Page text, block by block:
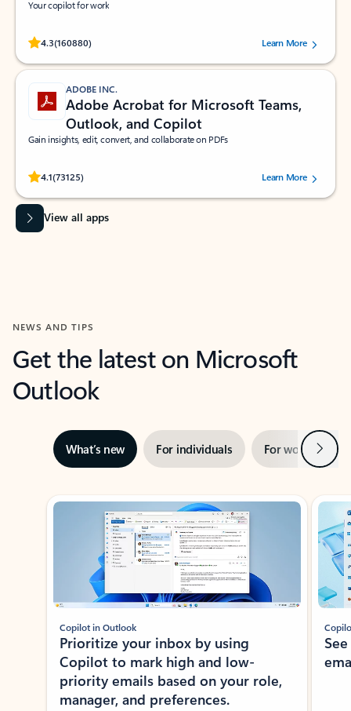
Your copilot for work
4.3(160880)
Rated (#=ratingAverage#) stars out of 5 stars, by 160880 users.Learn More
ADOBE INC.
Adobe Acrobat for Microsoft Teams,
Outlook, and Copilot
Gain insights, edit, convert, and collaborate on PDFs
4.1(73125)
Rated (#=ratingAverage#) stars out of 5 stars, by 73125 users.Learn More
View all apps
NEWS AND TIPS
Get the latest on Microsoft
Outlook
What’s new For individuals For work Next
Showing slide 1 of 3
Copilot in Outlook
Prioritize your inbox by using
Copilot to mark high and low-
priority emails based on your role,
manager, and preferences.